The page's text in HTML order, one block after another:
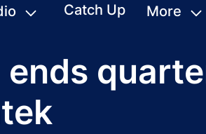
Catch Up More
ends